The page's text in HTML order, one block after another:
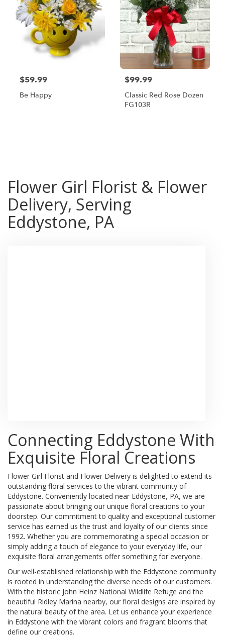
$59.99
Be Happy
$99.99
Classic Red Rose Dozen
FG103R
Flower Girl Florist & Flower
Delivery, Serving
Eddystone, PA
Connecting Eddystone With
Exquisite Floral Creations
Flower Girl Florist and Flower Delivery is delighted to extend its
outstanding floral services to the vibrant community of
Eddystone. Conveniently located near Eddystone, PA, we are
passionate about bringing our unique floral creations to your
doorstep. Our commitment to quality and exceptional customer
service has earned us the trust and loyalty of our clients since
1992. Whether you are commemorating a special occasion or
simply adding a touch of elegance to your everyday life, our
exquisite floral arrangements offer something for everyone.
Our well-established relationship with the Eddystone community
is rooted in understanding the diverse needs of our customers.
With the historic John Heinz National Wildlife Refuge and the
beautiful Ridley Marina nearby, our floral designs are inspired by
the natural beauty of the area. Let us enhance your experience
in Eddystone with the vibrant colors and fragrant blooms that
define our creations.